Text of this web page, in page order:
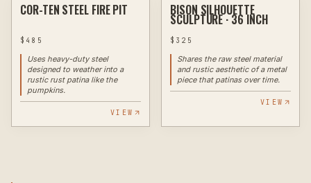
✦ EXAMPLE PLASMA
COR-TEN STEEL FIRE PIT
$ 485
Uses heavy-duty steel
designed to weather into a
rustic rust patina like the
pumpkins.
VIEW
✦ EXAMPLE
BISON SILHOUETTE
SCULPTURE · 36 INCH
$ 325
Shares the raw steel material
and rustic aesthetic of a metal
piece that patinas over time.
VIEW